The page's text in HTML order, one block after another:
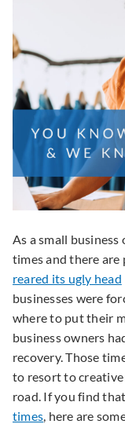
As a small
times and there
reared its ugly head
businesses were
where to put their
business owners
recovery. Those
to resort to
road. If you find
times, here are